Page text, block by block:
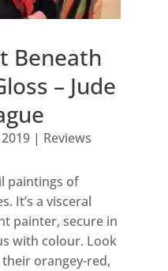
Beneath
– Jude
| Reviews
paintings of
It’s a visceral
painter, secure in
with colour. Look
orangey-red,